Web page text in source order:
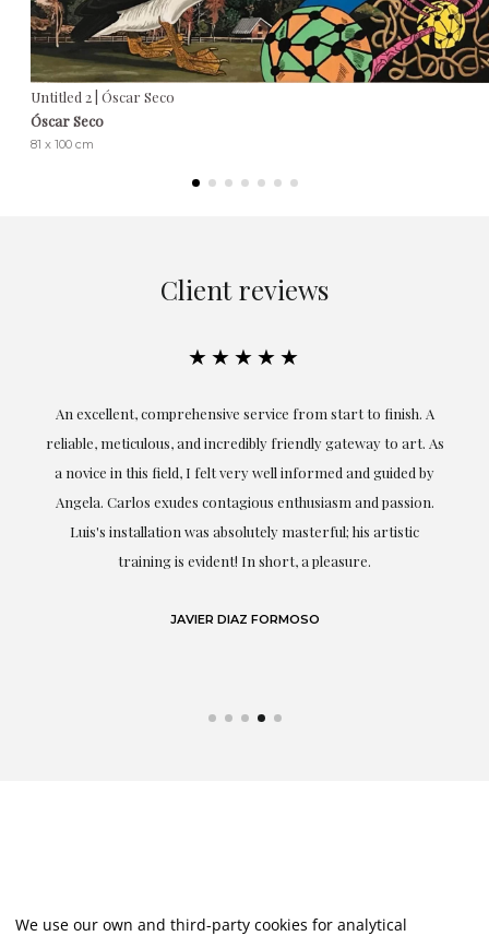
Untitled 2 | Óscar Seco
Óscar Seco
81 x 100 cm
Client reviews
★★★★★
An excellent, comprehensive service from start to finish. A
reliable, meticulous, and incredibly friendly gateway to art. As
a novice in this field, I felt very well informed and guided by
Angela. Carlos exudes contagious enthusiasm and passion.
Luis's installation was absolutely masterful; his artistic
training is evident! In short, a pleasure.
JAVIER DIAZ FORMOSO
We use our own and third-party cookies for analytical